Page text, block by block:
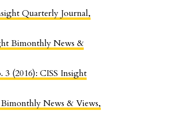
Quarterly Journal,
Bimonthly News &
(2016): CISS Insight
News & Views,